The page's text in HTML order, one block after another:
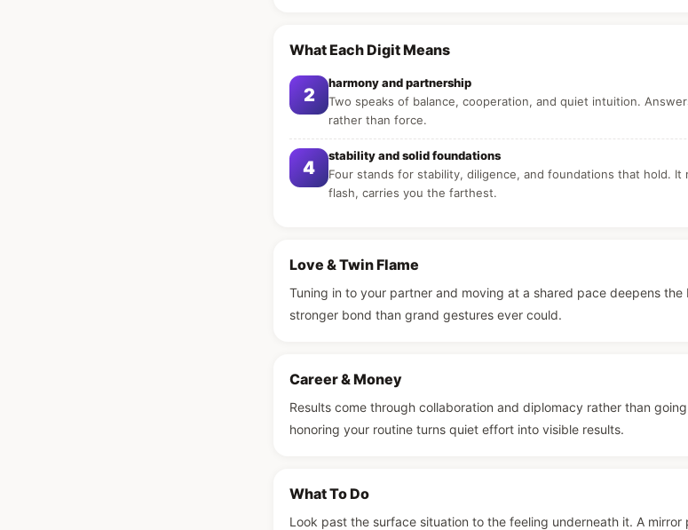
What Each Digit Means
2
harmony and partnership
Two speaks of balance, cooperation, and quiet intuition.
rather than force.
4
stability and solid foundations
Four stands for stability, diligence, and foundations that hold.
flash, carries you the farthest.
Love & Twin Flame
Tuning in to your partner and moving at a shared pace deepens
stronger bond than grand gestures ever could.
Career & Money
Results come through collaboration and diplomacy rather than
honoring your routine turns quiet effort into visible results.
What To Do
Look past the surface situation to the feeling underneath it. A